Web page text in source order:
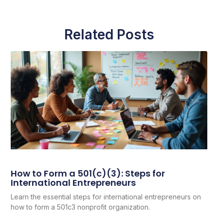
Related Posts
How to Form a 501(c)(3): Steps for
International Entrepreneurs
Learn the essential steps for international entrepreneurs on
how to form a 501c3 nonprofit organization.